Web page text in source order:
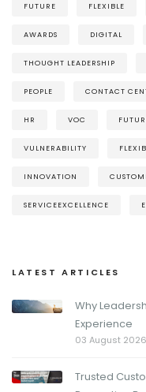
FUTURE FLEXIBLE
AWARDS DIGITAL
THOUGHT LEADERSHIP
PEOPLE CONTACT
HR VOC
VULNERABILITY
INNOVATION
SERVICEEXCELLENCE
LATEST ARTICLES
Why
Experience
03 August 2026
Trusted